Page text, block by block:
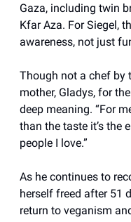
Gaza, including twin
Kfar Aza. For Siegel,
awareness, not just
Though not a chef by
mother, Gladys, for
deep meaning. “For
than the taste it’s the
people I love.”
As he continues to
herself freed after 51
return to veganism